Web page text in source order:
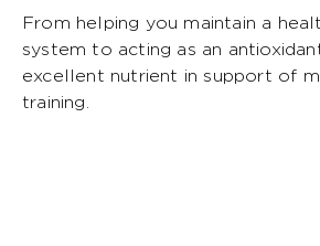
From helping you maintain a
system to acting as an
excellent nutrient in support of
training.